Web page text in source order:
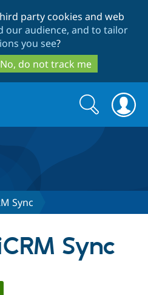
to
main
content
to
search
party cookies and web
our audience, and to tailor
you see?
No, do not track me
Search
form
Search
Sync
Sync